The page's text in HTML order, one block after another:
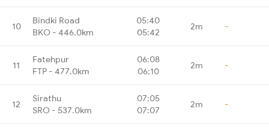
10
Bindki Road
BKO - 446.0km
05:40
05:42
2m -
11
Fatehpur
FTP - 477.0km
06:08
06:10
2m -
12
Sirathu
SRO - 537.0km
07:05
07:07
2m -